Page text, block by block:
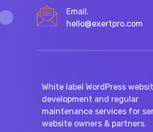
Email.
hello@exertpro.com
White label WordPress
development and regular
maintenance services for
website owners & partners.